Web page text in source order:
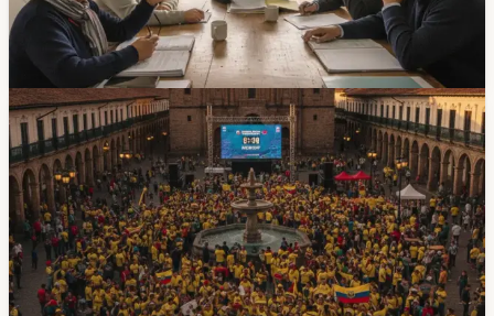
because neighborhood organizations are often the first
layer between residents and city services.
Jun 12, 2026
Events
Cuenca Will Set Up Three Giant Screens for
Ecuador's World Cup Matches
Cuenca will place giant screens in Plaza San Francisco,
Parque Calderon and Plaza Otorongo for Ecuador's
three World Cup group matches. The first public viewing
is Sunday, June 14, at 18:00 for Ecuador vs Costa de
Marfil.